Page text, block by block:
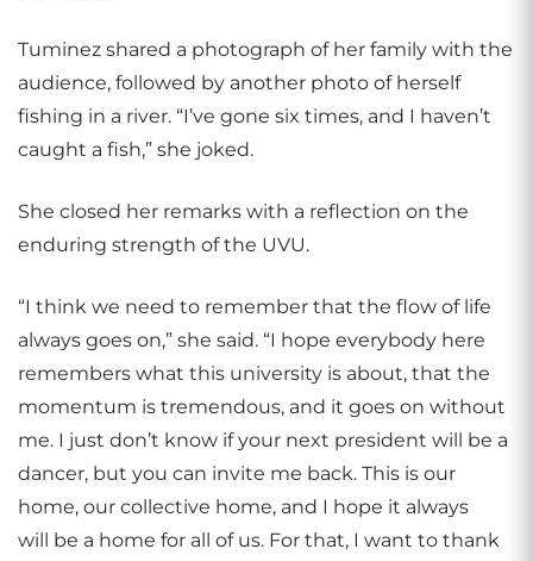
Tuminez shared a photograph of her family with the
audience, followed by another photo of herself
fishing in a river. “I’ve gone six times, and I haven’t
caught a fish,” she joked.
She closed her remarks with a reflection on the
enduring strength of the UVU.
“I think we need to remember that the flow of life
always goes on,” she said. “I hope everybody here
remembers what this university is about, that the
momentum is tremendous, and it goes on without
me. I just don’t know if your next president will be a
dancer, but you can invite me back. This is our
home, our collective home, and I hope it always
will be a home for all of us. For that, I want to thank